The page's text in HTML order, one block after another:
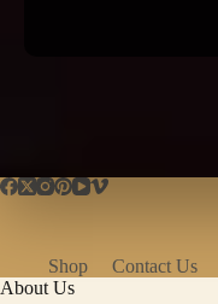
Shop Contact Us
About Us